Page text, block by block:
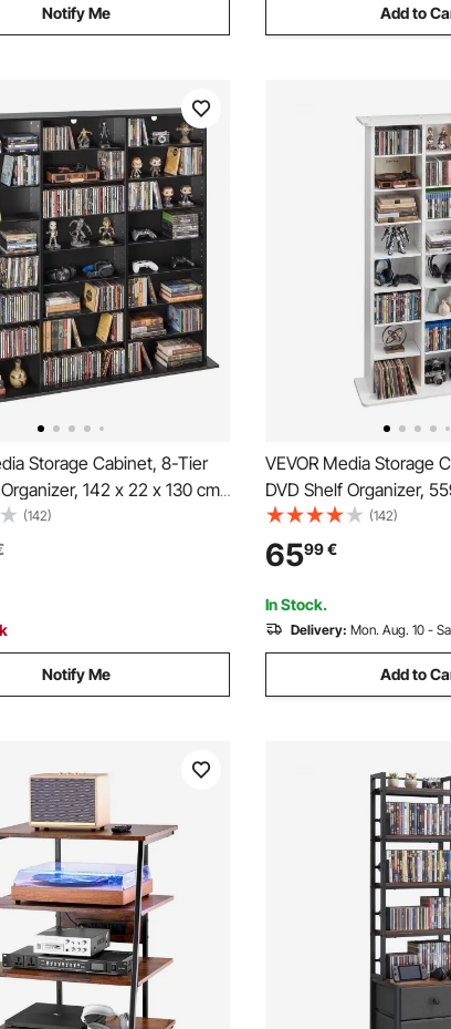
Notify Me Add to
Storage Cabinet, 8-Tier
142 x 22 x 130 cm
Organizer for CDs,
& Games, CD Shelf for
(142)
Notify Me
VEVOR Media Storage
DVD Shelf Organizer,
mm Multimedia Storage
CDs, DVDs, Books and
for Living Room, Home
Room, White
(142)
6599€
In Stock.
Delivery: Mon. Aug. 10 -
Add to